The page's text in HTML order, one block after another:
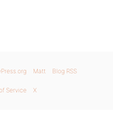
Matt Blog RSS
Service X